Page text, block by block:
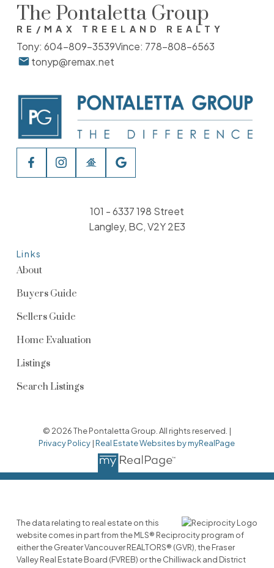
The Pontaletta Group
RE/MAX TREELAND REALTY
Tony: 604-809-3539Vince: 778-808-6563
tonyp@remax.net
Links
About
Buyers Guide
Sellers Guide
Home Evaluation
Listings
Search Listings
101 - 6337 198 Street
Langley, BC, V2Y 2E3
© 2026 The Pontaletta Group. All rights reserved. |
Privacy Policy |Real Estate Websites by myRealPage
The data relating to real estate on this
website comes in part from the MLS® Reciprocity program of
either the Greater Vancouver REALTORS® (GVR), the Fraser
Valley Real Estate Board (FVREB) or the Chilliwack and District